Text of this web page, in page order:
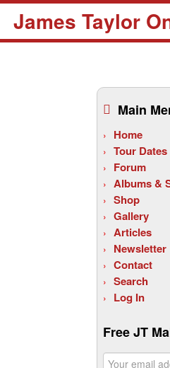
James Taylor
Main
Home
Tour Dates
Forum
Albums &
Shop
Gallery
Articles
Newsletter
Contact
Search
Log In
Free JT